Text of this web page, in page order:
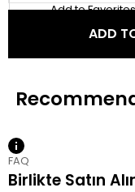
Add to Favorites
FAQ
Birlikte Satın